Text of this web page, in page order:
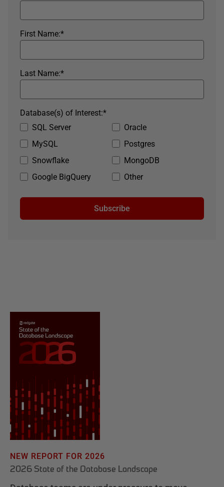
*
First Name:
*
Last Name:
SQL Server
Oracle
MySQL
Postgres
Snowflake
MongoDB
Google BigQuery
Other
*
Database(s) of Interest:
Subscribe